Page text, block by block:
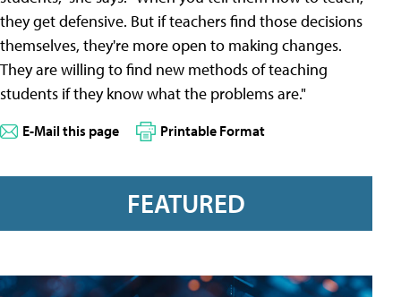
they get defensive. But if teachers find those decisions
themselves, they're more open to making changes.
They are willing to find new methods of teaching
students if they know what the problems are."
E-Mail this page Printable Format
FEATURED